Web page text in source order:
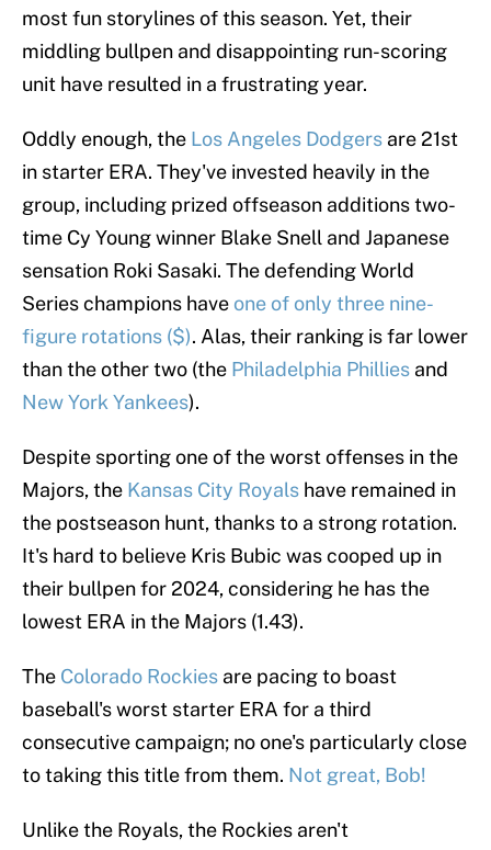
most fun storylines of this season. Yet, their
middling bullpen and disappointing run-scoring
unit have resulted in a frustrating year.
Oddly enough, the Los Angeles Dodgers are 21st
in starter ERA. They've invested heavily in the
group, including prized offseason additions two-
time Cy Young winner Blake Snell and Japanese
sensation Roki Sasaki. The defending World
Series champions have one of only three nine-
figure rotations ($). Alas, their ranking is far lower
than the other two (the Philadelphia Phillies and
New York Yankees).
Despite sporting one of the worst offenses in the
Majors, the Kansas City Royals have remained in
the postseason hunt, thanks to a strong rotation.
It's hard to believe Kris Bubic was cooped up in
their bullpen for 2024, considering he has the
lowest ERA in the Majors (1.43).
The Colorado Rockies are pacing to boast
baseball's worst starter ERA for a third
consecutive campaign; no one's particularly close
to taking this title from them. Not great, Bob!
Unlike the Royals, the Rockies aren't